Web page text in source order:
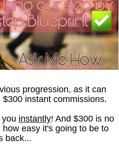
progression, as it can
instant commissions.
instantly! And $300 is no
easy it's going to be to
back...